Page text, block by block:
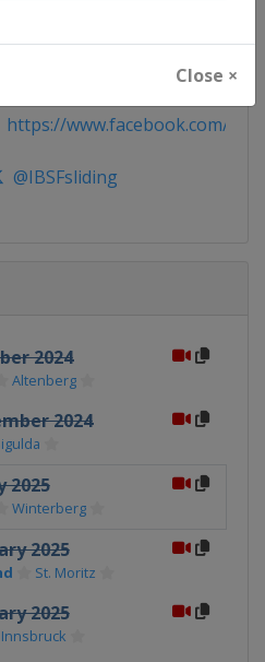
Close ×
https://www.facebook.com/
@IBSFsliding
2024
Altenberg
2024
2025
Winterberg
2025
St. Moritz
2025
Innsbruck